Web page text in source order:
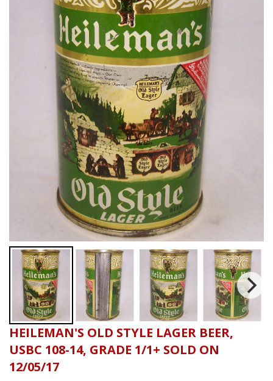
HEILEMAN'S OLD STYLE LAGER BEER,
USBC 108-14, GRADE 1/1+ SOLD ON
12/05/17